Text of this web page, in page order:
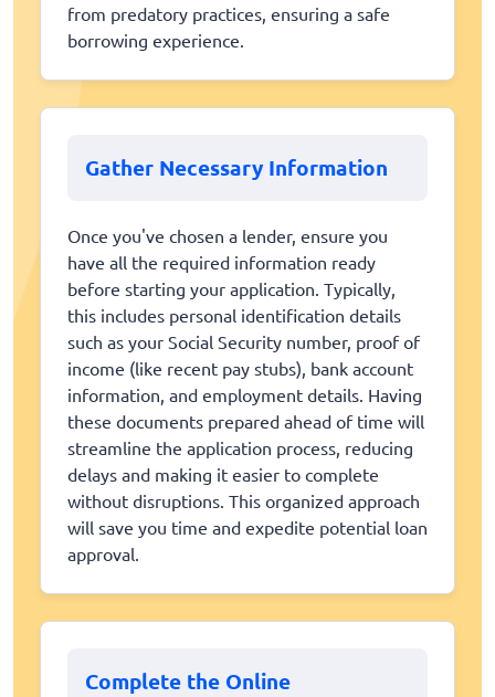
from predatory practices, ensuring a safe
borrowing experience.
Gather Necessary Information
Once you've chosen a lender, ensure you
have all the required information ready
before starting your application. Typically,
this includes personal identification details
such as your Social Security number, proof of
income (like recent pay stubs), bank account
information, and employment details. Having
these documents prepared ahead of time will
streamline the application process, reducing
delays and making it easier to complete
without disruptions. This organized approach
will save you time and expedite potential loan
approval.
Complete the Online